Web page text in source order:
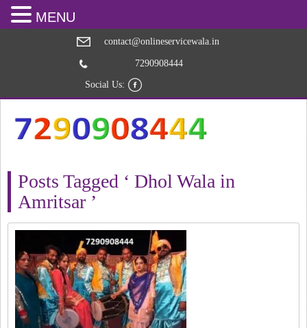
contact@onlineservicewala.in
7290908444
Social Us:
Posts Tagged ‘ Dhol Wala in
Amritsar ’
MENU